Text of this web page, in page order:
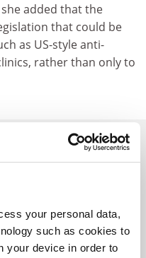
your personal data,
such as cookies to
your device in order to
added that the
that could be
as US-style anti-
rather than only to